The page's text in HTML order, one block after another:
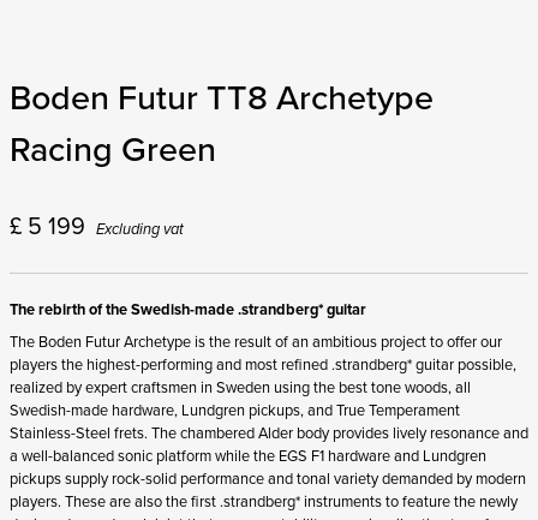
Boden Futur TT8 Archetype
Racing Green
£ 5 199 Excluding vat
The rebirth of the Swedish-made .strandberg* guitar
The Boden Futur Archetype is the result of an ambitious project to offer our
players the highest-performing and most refined .strandberg* guitar possible,
realized by expert craftsmen in Sweden using the best tone woods, all
Swedish-made hardware, Lundgren pickups, and True Temperament
Stainless-Steel frets. The chambered Alder body provides lively resonance and
a well-balanced sonic platform while the EGS F1 hardware and Lundgren
pickups supply rock-solid performance and tonal variety demanded by modern
players. These are also the first .strandberg* instruments to feature the newly